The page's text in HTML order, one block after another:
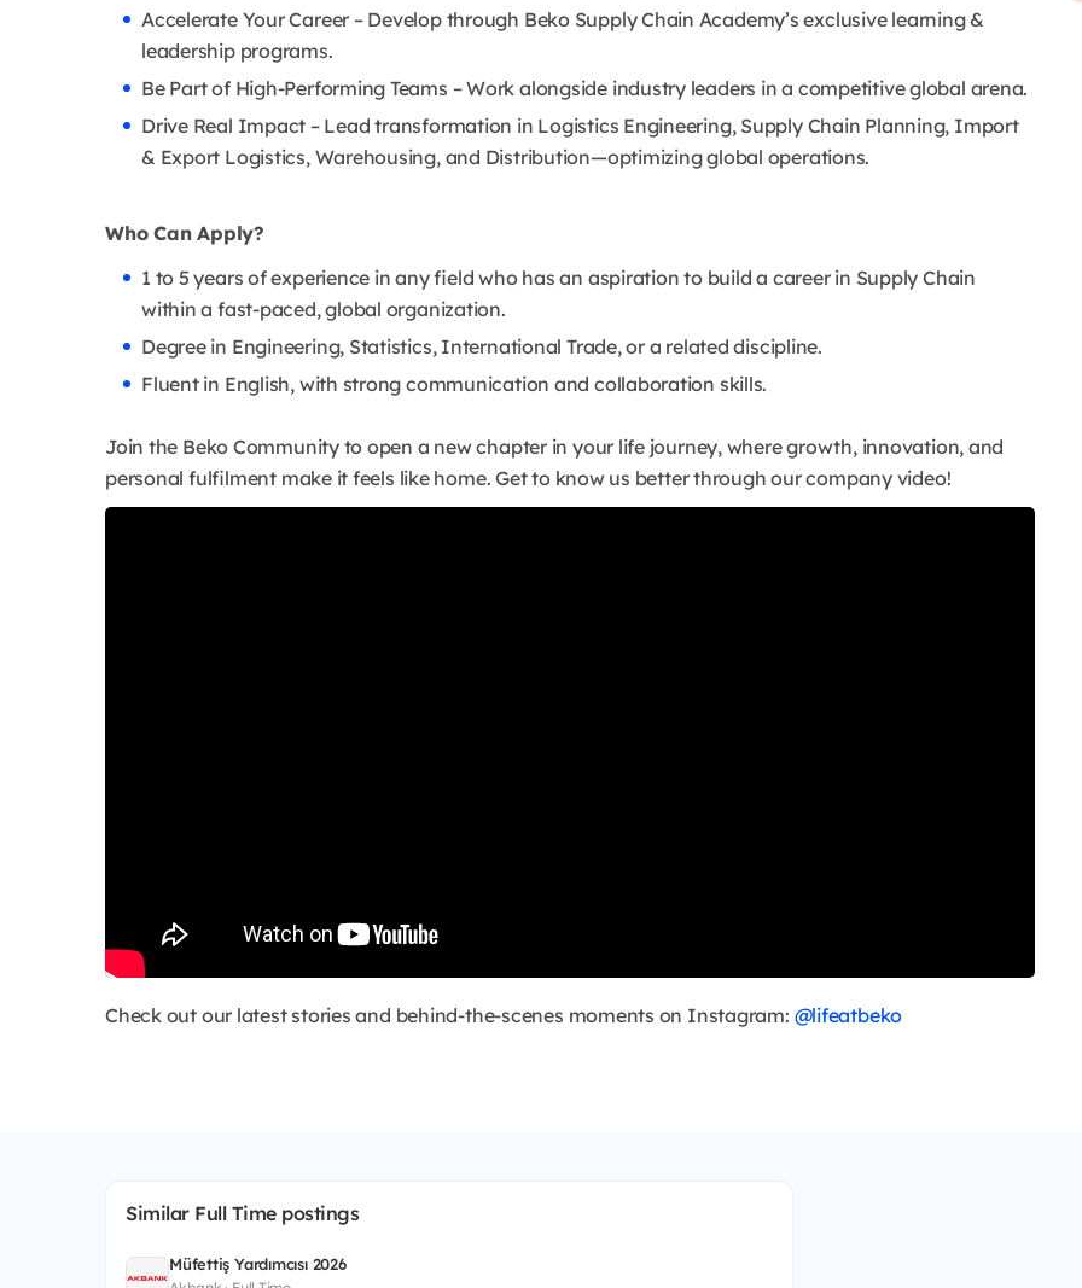
Accelerate Your Career – Develop through Beko Supply Chain Academy’s exclusive learning &
leadership programs.
Be Part of High-Performing Teams – Work alongside industry leaders in a competitive global arena.
Drive Real Impact – Lead transformation in Logistics Engineering, Supply Chain Planning, Import
& Export Logistics, Warehousing, and Distribution—optimizing global operations.
Who Can Apply?
1 to 5 years of experience in any field who has an aspiration to build a career in Supply Chain
within a fast-paced, global organization.
Degree in Engineering, Statistics, International Trade, or a related discipline.
Fluent in English, with strong communication and collaboration skills.
Join the Beko Community to open a new chapter in your life journey, where growth, innovation, and
personal fulfilment make it feels like home. Get to know us better through our company video!
Check out our latest stories and behind-the-scenes moments on Instagram: @lifeatbeko
Similar Full Time postings
Müfettiş Yardımcısı 2026